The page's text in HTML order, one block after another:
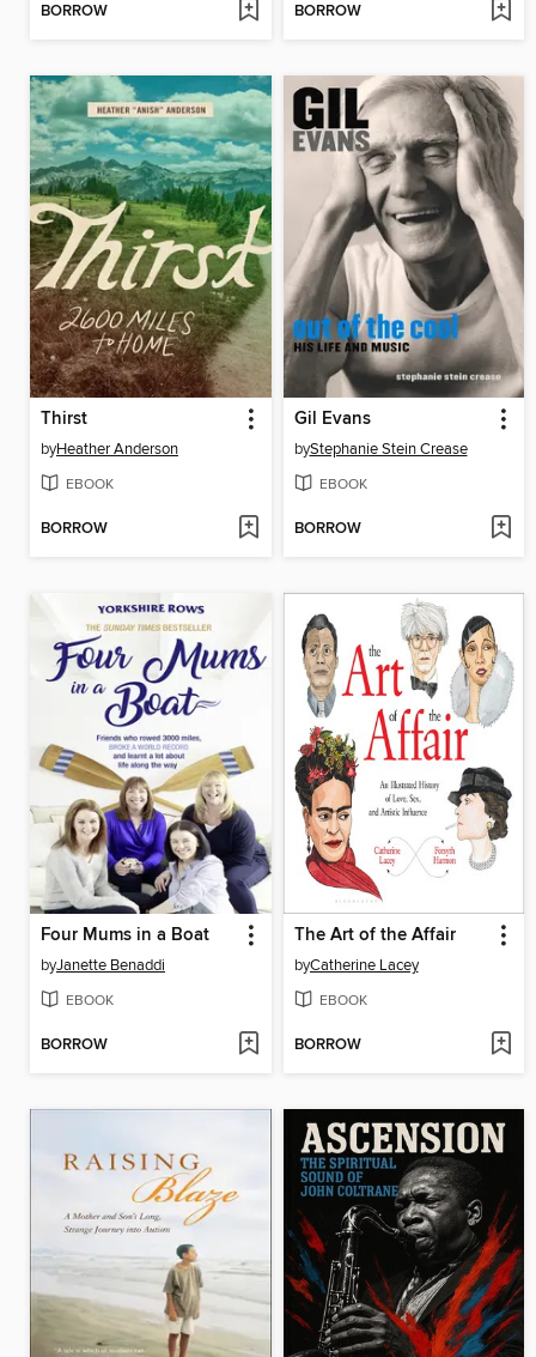
BORROW BORROW
Thirst
byHeather Anderson
EBOOK
BORROW
Gil Evans
byStephanie Stein Crease
EBOOK
BORROW
Four Mums in a Boat
byJanette Benaddi
EBOOK
BORROW
The Art of the Affair
byCatherine Lacey
EBOOK
BORROW